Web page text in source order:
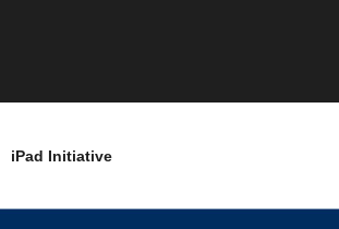
iPad Initiative